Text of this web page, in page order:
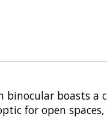
binocular boasts
for open